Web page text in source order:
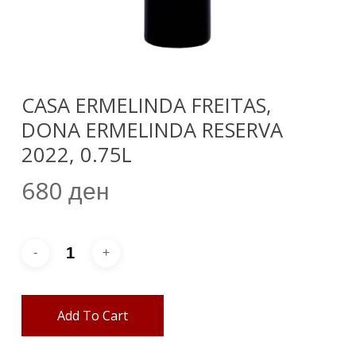
CASA ERMELINDA FREITAS,
DONA ERMELINDA RESERVA
2022, 0.75L
680 ден
Add To Cart